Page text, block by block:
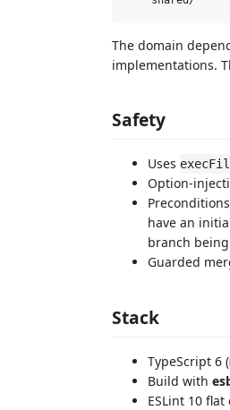
The domain
implementations.
Safety
Uses
Option-
have an
branch
Guarded
Stack
TypeScript 6 (
Build with
ESLint 10